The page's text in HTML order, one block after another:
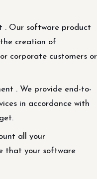
. Our software product
creation of
corporate customers or
. We provide end-to-
in accordance with
all your
that your software